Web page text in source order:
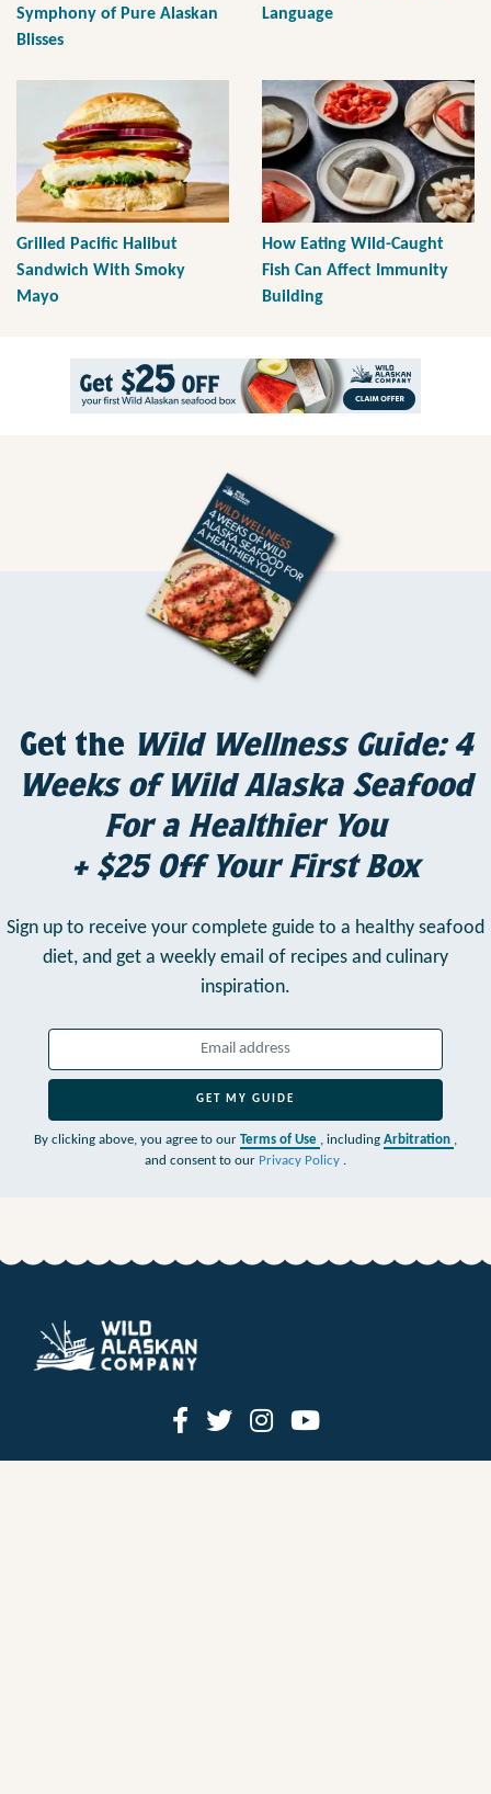
Symphony of Pure Alaskan
Blisses
Language
Grilled Pacific Halibut
Sandwich With Smoky
Mayo
How Eating Wild-Caught
Fish Can Affect Immunity
Building
Get the Wild Wellness Guide: 4
Weeks of Wild Alaska Seafood
For a Healthier You
+ $25 Off Your First Box
Sign up to receive your complete guide to a healthy seafood
diet, and get a weekly email of recipes and culinary
inspiration.
GET MY GUIDE
By clicking above, you agree to our Terms of Use , including Arbitration ,
and consent to our Privacy Policy .